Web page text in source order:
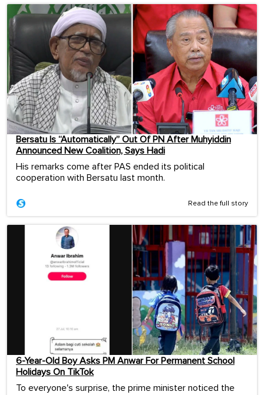
Bersatu Is “Automatically” Out Of PN After Muhyiddin
Announced New Coalition, Says Hadi
His remarks come after PAS ended its political
cooperation with Bersatu last month.
Read the full story
6-Year-Old Boy Asks PM Anwar For Permanent School
Holidays On TikTok
To everyone's surprise, the prime minister noticed the